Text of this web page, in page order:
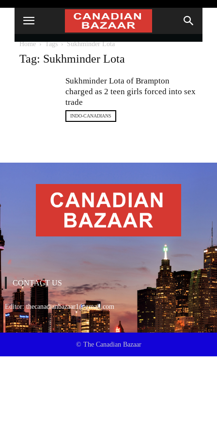
Home Tags Sukhminder Lota
Tag: Sukhminder Lota
Sukhminder Lota of Brampton
charged as 2 teen girls forced into sex
trade
INDO-CANADIANS
CONTACT US
Editor:thecanadianbazaar1@gmail.com
© The Canadian Bazaar